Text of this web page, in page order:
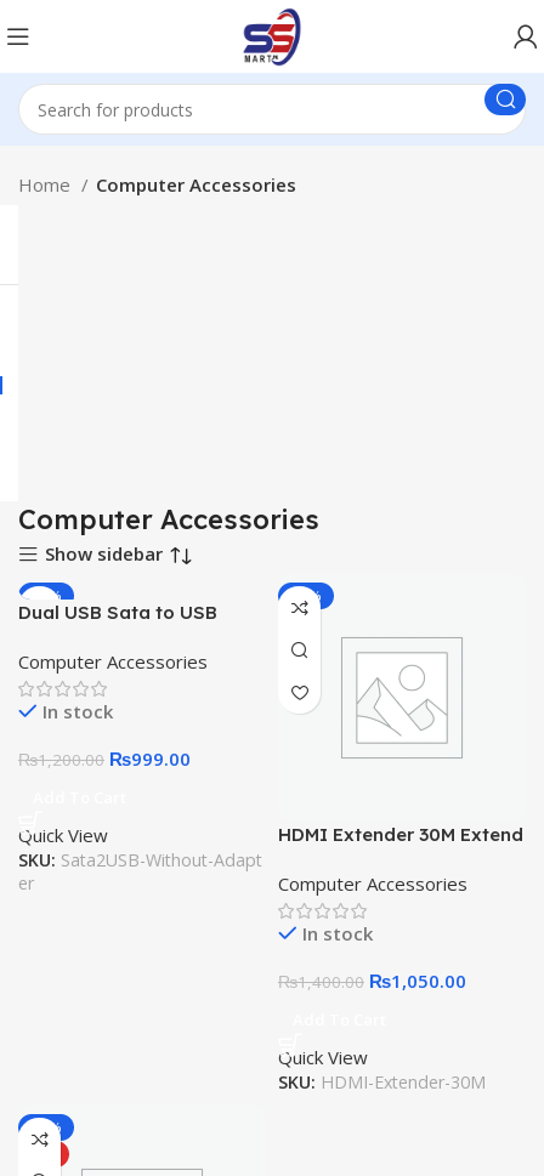
Home Computer Accessories
Computer Accessories
Show sidebar
-17%
Dual USB Sata to USB
External SSD HDD Hard
Drive Sata Cable Sata USB
3.0
Computer Accessories
In stock
₨1,200.00 ₨999.00
Quick View
SKU: Sata2USB-Without-Adapt
er
-25%
HDMI Extender 30M Extend
Network
Computer Accessories
In stock
₨1,400.00 ₨1,050.00
Quick View
SKU: HDMI-Extender-30M
-17%